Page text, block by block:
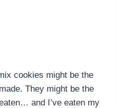
cookies might be the
They might be the
and I’ve eaten my